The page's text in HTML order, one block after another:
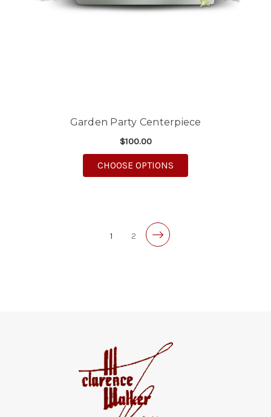
Garden Party Centerpiece
$100.00
CHOOSE OPTIONS
1 2